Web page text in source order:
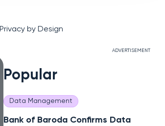
Privacy by Design
ADVERTISEMENT
Popular
Data Management
Bank of Baroda Confirms Data